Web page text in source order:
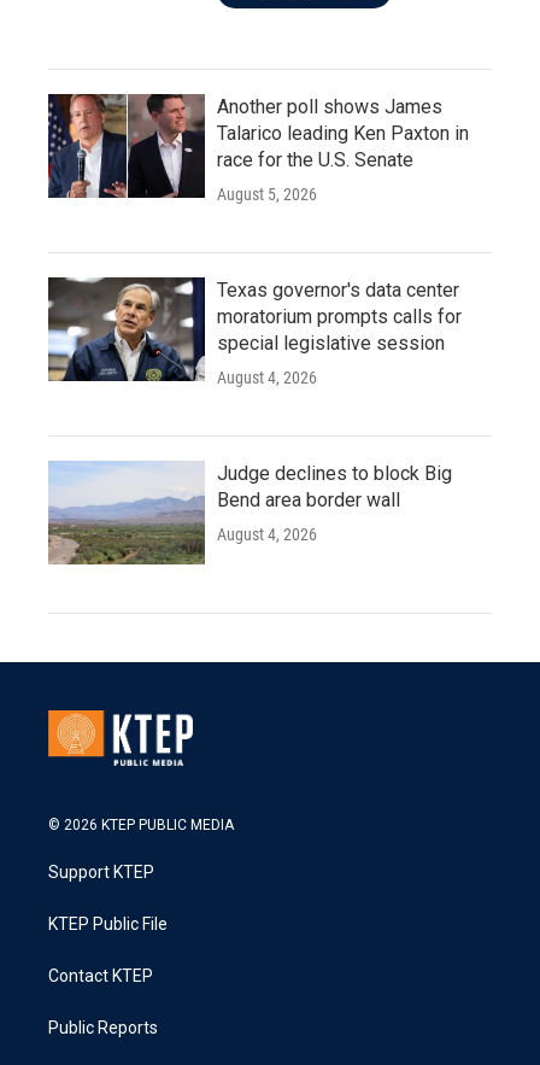
Another poll shows James
Talarico leading Ken Paxton in
race for the U.S. Senate
August 5, 2026
Texas governor's data center
moratorium prompts calls for
special legislative session
August 4, 2026
Judge declines to block Big
Bend area border wall
August 4, 2026
© 2026 KTEP PUBLIC MEDIA
Support KTEP
KTEP Public File
Contact KTEP
Public Reports